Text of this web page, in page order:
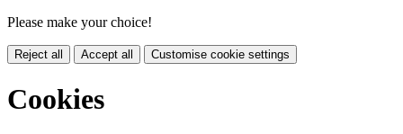
Please make your choice!
Reject all Accept all Customise cookie settings
Cookies